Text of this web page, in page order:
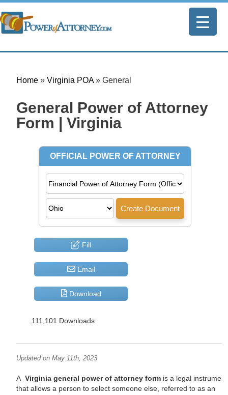
Home» Virginia POA » General
General Power of Attorney
Form | Virginia
Fill
Email
Download
111,101 Downloads
Updated on May 11th, 2023
AVirginia general power of attorney form is a legal instrument
that allows a person to select someone else, referred to as an